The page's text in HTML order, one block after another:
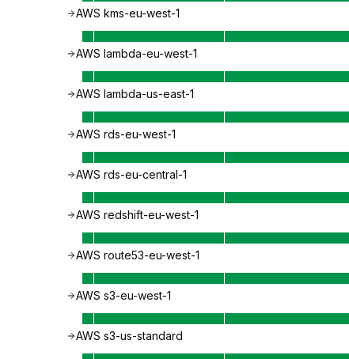
AWS kms-eu-west-1
AWS lambda-eu-west-1
AWS lambda-us-east-1
AWS rds-eu-west-1
AWS rds-eu-central-1
AWS redshift-eu-west-1
AWS route53-eu-west-1
AWS s3-eu-west-1
AWS s3-us-standard